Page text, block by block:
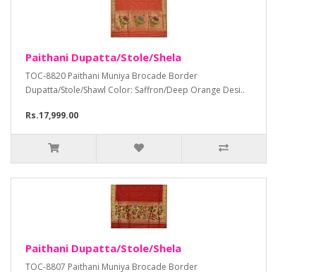
Paithani Dupatta/Stole/Shela
TOC-8820 Paithani Muniya Brocade Border
Dupatta/Stole/Shawl Color: Saffron/Deep Orange Desi..
Rs.17,999.00
Paithani Dupatta/Stole/Shela
TOC-8807 Paithani Muniya Brocade Border